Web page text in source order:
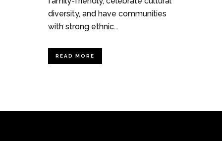
diversity, and have communities
with strong ethnic...
READ MORE